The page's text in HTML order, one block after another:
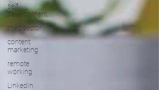
self
development
third sector
content
marketing
remote
working
LinkedIn